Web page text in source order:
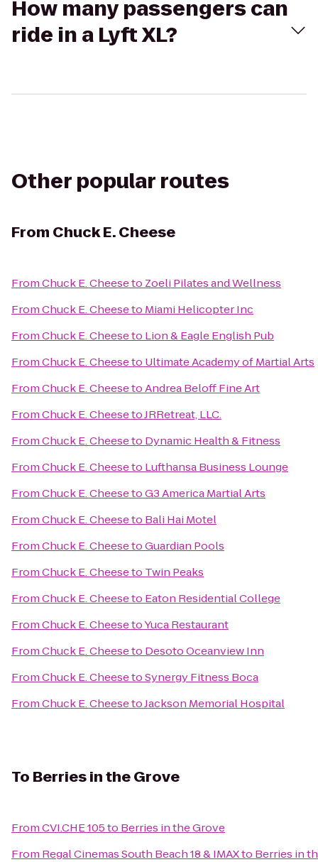
How many passengers can
ride in a Lyft XL?
Other popular routes
From Chuck E. Cheese
FromChuck E. Cheeseto Zoeli Pilates and Wellness
FromChuck E. Cheeseto Miami Helicopter Inc
FromChuck E. Cheeseto Lion & Eagle English Pub
FromChuck E. Cheeseto Ultimate Academy of Martial Arts
FromChuck E. CheesetoAndrea Beloff Fine Art
FromChuck E. CheesetoJRRetreat, LLC.
FromChuck E. Cheeseto Dynamic Health & Fitness
FromChuck E. Cheeseto Lufthansa Business Lounge
FromChuck E. CheesetoG3 America Martial Arts
FromChuck E. Cheeseto Bali Hai Motel
FromChuck E. CheesetoGuardian Pools
FromChuck E. Cheeseto Twin Peaks
FromChuck E. Cheeseto Eaton Residential College
FromChuck E. CheesetoYuca Restaurant
FromChuck E. Cheeseto Desoto Oceanview Inn
FromChuck E. CheesetoSynergy Fitness Boca
FromChuck E. CheesetoJackson Memorial Hospital
To Berries in the Grove
FromCVI.CHE 105to Berries in the Grove
From Regal Cinemas South Beach 18 & IMAXto Berries in